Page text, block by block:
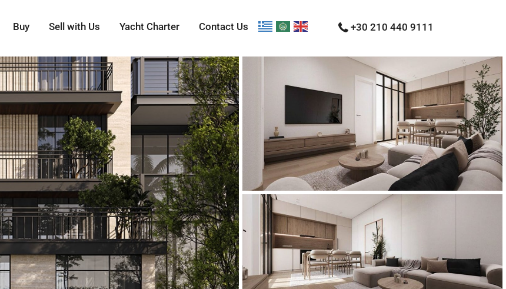
Buy Sell with Us Yacht Charter Contact Us +30 210 440 9111